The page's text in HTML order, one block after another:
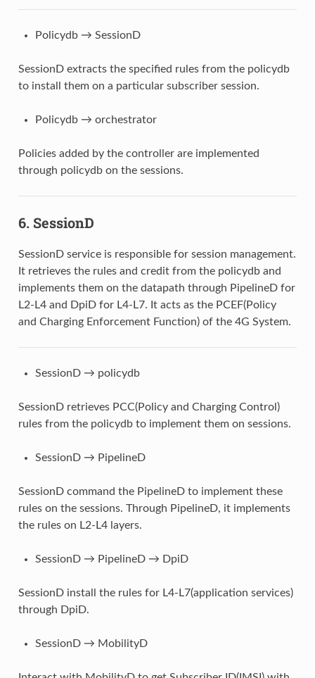
Policydb → SessionD
SessionD extracts the specified rules from the policydb
to install them on a particular subscriber session.
Policydb → orchestrator
Policies added by the controller are implemented
through policydb on the sessions.
6. SessionD
SessionD service is responsible for session management.
It retrieves the rules and credit from the policydb and
implements them on the datapath through PipelineD for
L2-L4 and DpiD for L4-L7. It acts as the PCEF(Policy
and Charging Enforcement Function) of the 4G System.
SessionD → policydb
SessionD retrieves PCC(Policy and Charging Control)
rules from the policydb to implement them on sessions.
SessionD → PipelineD
SessionD command the PipelineD to implement these
rules on the sessions. Through PipelineD, it implements
the rules on L2-L4 layers.
SessionD → PipelineD → DpiD
SessionD install the rules for L4-L7(application services)
through DpiD.
SessionD → MobilityD